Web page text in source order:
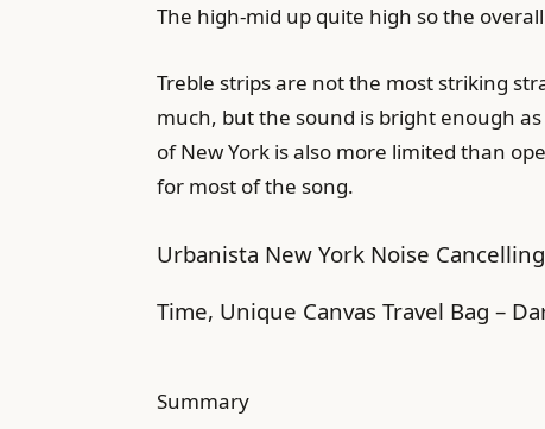
The high-mid up quite high so the
Treble strips are not the most striking
much, but the sound is bright enough
of New York is also more limited than
for most of the song.
Urbanista New York Noise
Time, Unique Canvas Travel Bag –
Summary